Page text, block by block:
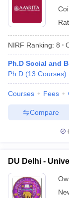
NIRF Ranking: 8
Ph.D Social and
Ph.D (13 Courses)
Courses Fees
Compare
DU Delhi -